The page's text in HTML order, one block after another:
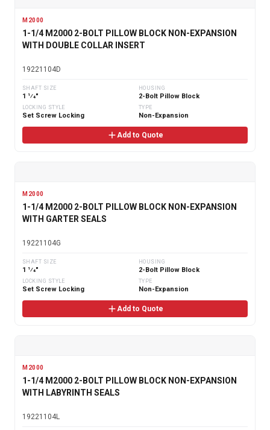
M2000
1-1/4 M2000 2-BOLT PILLOW BLOCK NON-EXPANSION
WITH DOUBLE COLLAR INSERT
19221104D
SHAFT SIZE
1 1⁄4"
HOUSING
2-Bolt Pillow Block
LOCKING STYLE
Set Screw Locking
TYPE
Non-Expansion
Add to Quote
M2000
1-1/4 M2000 2-BOLT PILLOW BLOCK NON-EXPANSION
WITH GARTER SEALS
19221104G
SHAFT SIZE
1 1⁄4"
HOUSING
2-Bolt Pillow Block
LOCKING STYLE
Set Screw Locking
TYPE
Non-Expansion
Add to Quote
M2000
1-1/4 M2000 2-BOLT PILLOW BLOCK NON-EXPANSION
WITH LABYRINTH SEALS
19221104L